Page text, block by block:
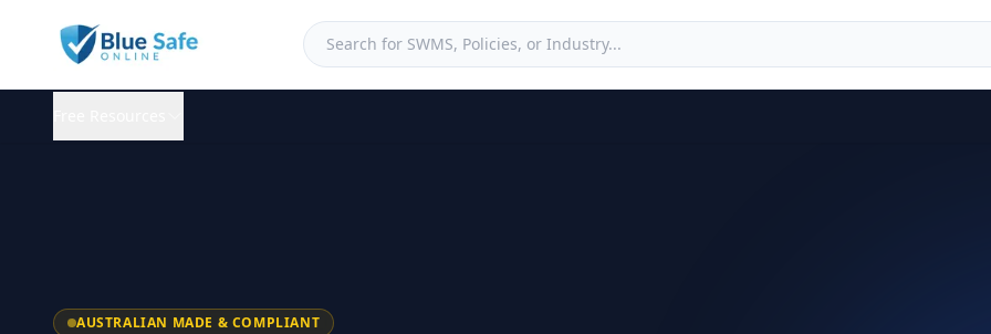
AUSTRALIAN MADE & COMPLIANT